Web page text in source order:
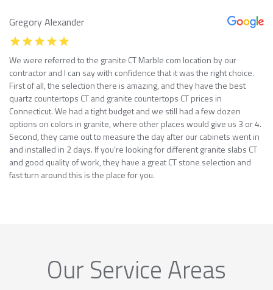
Gregory Alexander
We were referred to the granite CT Marble com location by our
contractor and I can say with confidence that it was the right choice.
First of all, the selection there is amazing, and they have the best
quartz countertops CT and granite countertops CT prices in
Connecticut. We had a tight budget and we still had a few dozen
options on colors in granite, where other places would give us 3 or 4.
Second, they came out to measure the day after our cabinets went in
and installed in 2 days. If you’re looking for different granite slabs CT
and good quality of work, they have a great CT stone selection and
fast turn around this is the place for you.
Our Service Areas